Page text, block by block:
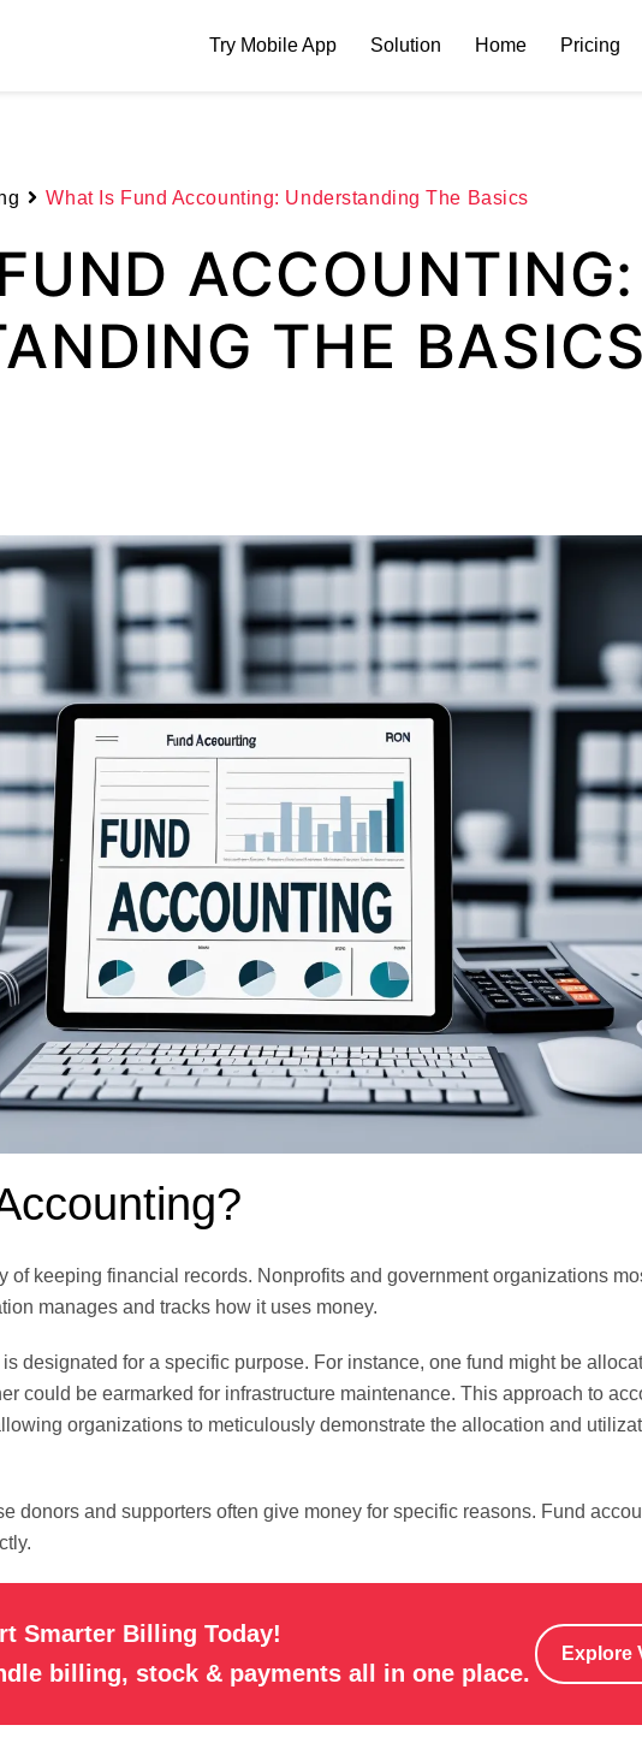
Try Mobile App Solution Home Pricing
What Is Fund Accounting: Understanding The Basics
ACCOUNTING:
THE BASICS
of keeping financial records. Nonprofits and government organizations
manages and tracks how it uses money.
designated for a specific purpose. For instance, one fund might be
could be earmarked for infrastructure maintenance. This approach to
organizations to meticulously demonstrate the allocation and
donors and supporters often give money for specific reasons. Fund
Smarter Billing Today!
billing, stock & payments all in one place.
Explore